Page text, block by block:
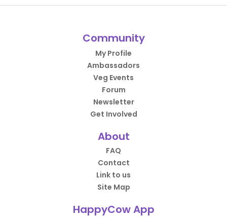
Community
My Profile
Ambassadors
Veg Events
Forum
Newsletter
Get Involved
About
FAQ
Contact
Link to us
Site Map
HappyCow App